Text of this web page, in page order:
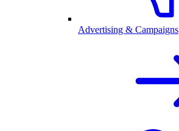
Advertising & Campaigns